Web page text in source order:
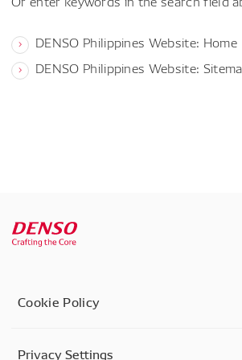
DENSO Philippines Website: Home
DENSO Philippines Website:
Cookie Policy
Privacy Settings